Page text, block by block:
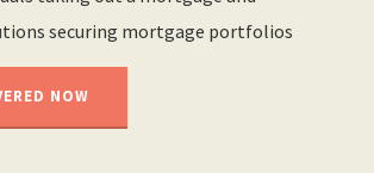
securing mortgage portfolios
NOW